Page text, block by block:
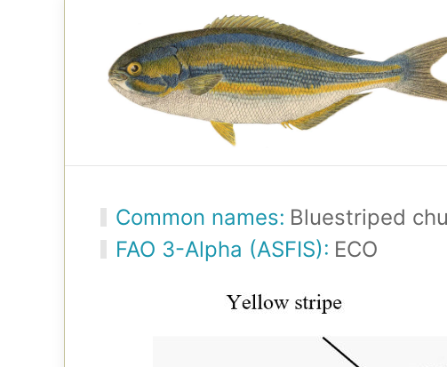
Common names: Bluestriped
FAO 3-Alpha (ASFIS): ECO